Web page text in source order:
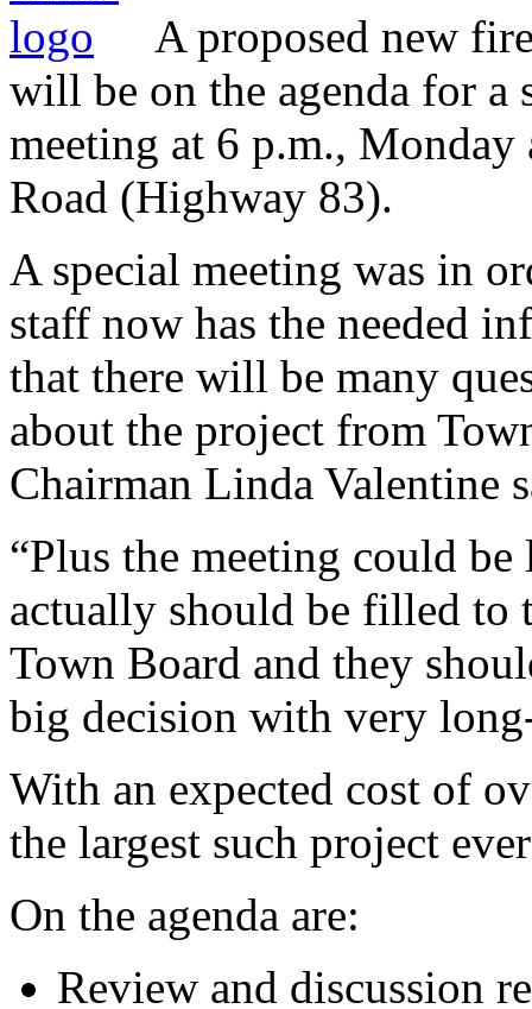
A proposed new
will be on the agenda for
meeting at 6 p.m.,
Road (Highway 83).
A special meeting was in
staff now has the needed
that there will be many
about the project from
Chairman Linda Valentine
“Plus the meeting could
actually should be filled to
Town Board and they
big decision with very
With an expected cost of
the largest such project
On the agenda are:
Review and discussion